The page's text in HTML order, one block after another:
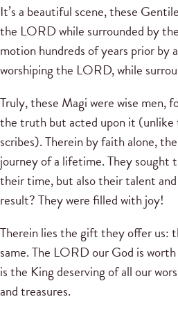
It’s a beautiful scene, these
the LORD while surrounded by
motion hundreds of years prior by
worshiping the LORD, while
Truly, these Magi were wise men,
the truth but acted upon it (unlike
scribes). Therein by faith alone,
journey of a lifetime. They sought
their time, but also their talent
result? They were filled with joy!
Therein lies the gift they offer us:
same. The LORD our God is
is the King deserving of all our
and treasures.